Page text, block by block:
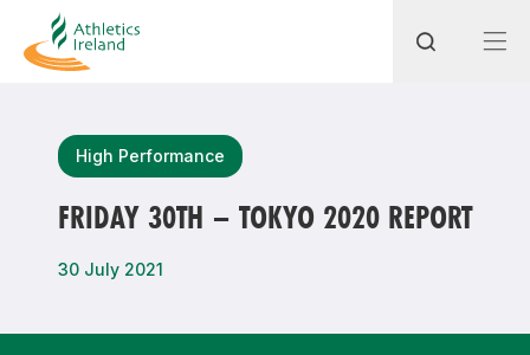
High Performance
FRIDAY 30TH – TOKYO 2020 REPORT
30 July 2021